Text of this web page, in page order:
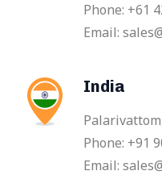
Phone: +61
Email:
India
Phone: +91
Email: